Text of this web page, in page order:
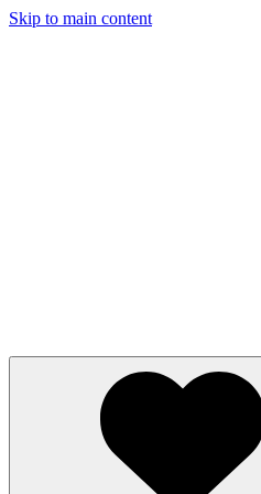
Skip to main content